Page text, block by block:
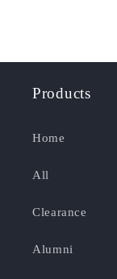
Products
Home
All
Clearance
Alumni